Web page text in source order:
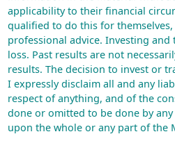
applicability to their financial
qualified to do this for themselves,
professional advice. Investing
loss. Past results are not
results. The decision to invest or
I expressly disclaim all and any
respect of anything, and of the
done or omitted to be done by
upon the whole or any part of the